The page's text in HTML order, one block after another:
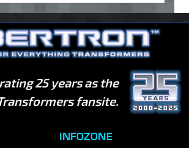
25 years as the
fansite.
INFOZONE